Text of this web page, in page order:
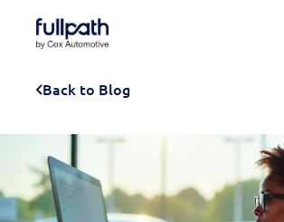
Back to Blog